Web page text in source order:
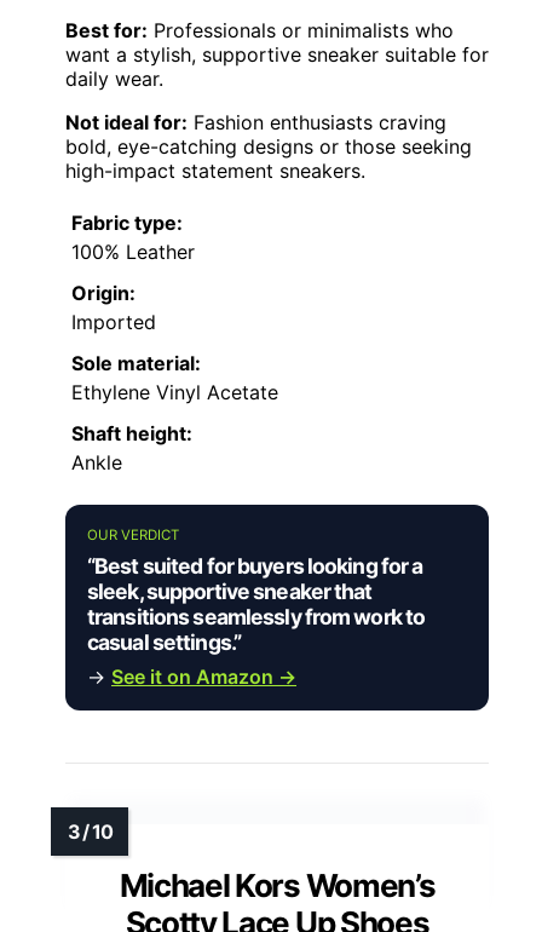
Best for: Professionals or minimalists who
want a stylish, supportive sneaker suitable for
daily wear.
Not ideal for: Fashion enthusiasts craving
bold, eye-catching designs or those seeking
high-impact statement sneakers.
Fabric type:
100% Leather
Origin:
Imported
Sole material:
Ethylene Vinyl Acetate
Shaft height:
Ankle
OUR VERDICT
“Best suited for buyers looking for a
sleek, supportive sneaker that
transitions seamlessly from work to
casual settings.”
→ See it on Amazon →
Michael Kors Women’s
Scotty Lace Up Shoes